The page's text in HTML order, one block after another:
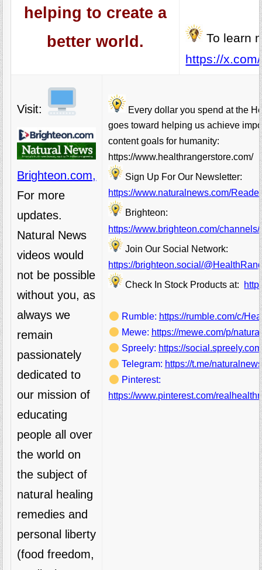
helping to create a
better world.
To learn
https://
Visit:
Brighteon.com,
For more
updates.
Natural News
videos would
not be possible
without you, as
always we
remain
passionately
dedicated to
our mission of
educating
people all over
the world on
the subject of
natural healing
remedies and
personal liberty
(food freedom,
Every dollar you spend at the
goes toward helping us achieve
content goals for humanity:
https://www.healthrangerstore.com/
Sign Up For Our Newsletter:
https://www.naturalnews.com/
Brighteon:
https://www.brighteon.com/
Join Our Social Network:
https://brighteon.social/
Check In Stock Products at:
Rumble: https://rumble.com/c/
Mewe: https://mewe.com/p/
Spreely: https://
Telegram: https://t.me/
Pinterest:
https://www.pinterest.com/